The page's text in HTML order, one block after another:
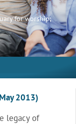
for worship;
2013)
legacy of